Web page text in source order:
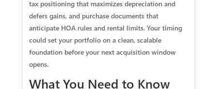
tax positioning that maximizes depreciation and
defers gains, and purchase documents that
anticipate HOA rules and rental limits. Your timing
could set your portfolio on a clean, scalable
foundation before your next acquisition window
opens.
What You Need to Know